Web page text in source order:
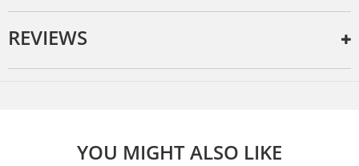
REVIEWS
YOU MIGHT ALSO LIKE